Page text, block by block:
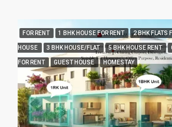
FOR RENT 1 BHK HOUSE FOR RENT 2 BHK FLATS
HOUSE 3 BHK HOUSE/FLAT 5 BHK HOUSE RENT
FOR RENT GUEST HOUSE HOMESTAY